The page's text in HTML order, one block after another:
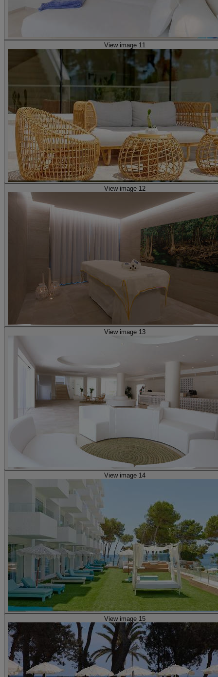
View image 11
View image 12
View image 13
View image 14
View image 15